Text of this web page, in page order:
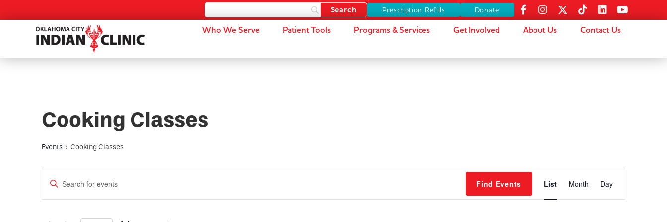
Prescription Refills Donate
Who We Serve Patient Tools Programs & Services Get Involved About Us Contact Us
Cooking Classes
Events Cooking Classes
Events
Search
Enter
Keyword.
for
Find Events
Views
List Month Day